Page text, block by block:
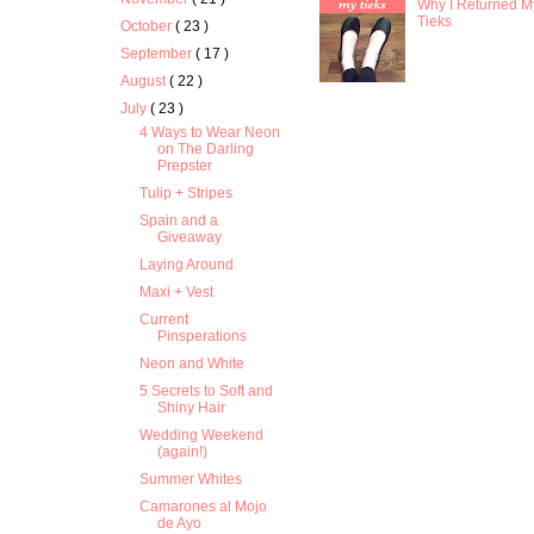
October( 23 )
September( 17 )
August( 22 )
July( 23 )
4 Ways to Wear Neon
on The Darling
Prepster
Tulip + Stripes
Spain and a
Giveaway
Laying Around
Maxi + Vest
Current
Pinsperations
Neon and White
5 Secrets to Soft and
Shiny Hair
Wedding Weekend
(again!)
Summer Whites
Camarones al Mojo
de Ayo
Why I Returned
Tieks